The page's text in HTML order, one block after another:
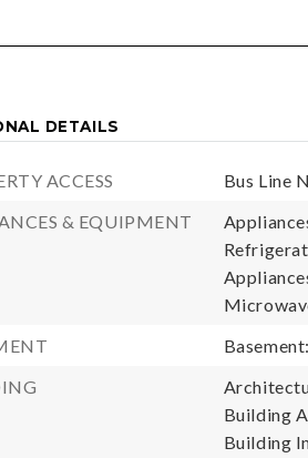
DETAILS
ACCESS
Bus Line
& EQUIPMENT
Building
Building